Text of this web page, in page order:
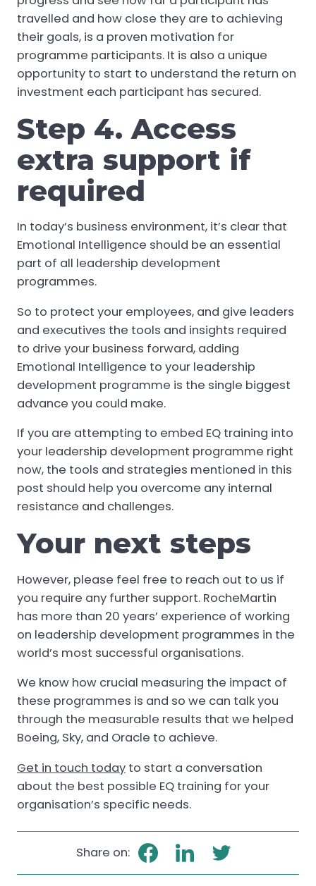
travelled and how close they are to achieving
their goals, is a proven motivation for
programme participants. It is also a unique
opportunity to start to understand the return on
investment each participant has secured.
Step 4. Access
extra support if
required
In today’s business environment, it’s clear that
Emotional Intelligence should be an essential
part of all leadership development
programmes.
So to protect your employees, and give leaders
and executives the tools and insights required
to drive your business forward, adding
Emotional Intelligence to your leadership
development programme is the single biggest
advance you could make.
If you are attempting to embed EQ training into
your leadership development programme right
now, the tools and strategies mentioned in this
post should help you overcome any internal
resistance and challenges.
Your next steps
However, please feel free to reach out to us if
you require any further support. RocheMartin
has more than 20 years’ experience of working
on leadership development programmes in the
world’s most successful organisations.
We know how crucial measuring the impact of
these programmes is and so we can talk you
through the measurable results that we helped
Boeing, Sky, and Oracle to achieve.
Get in touch today to start a conversation
about the best possible EQ training for your
organisation’s specific needs.
Share on: